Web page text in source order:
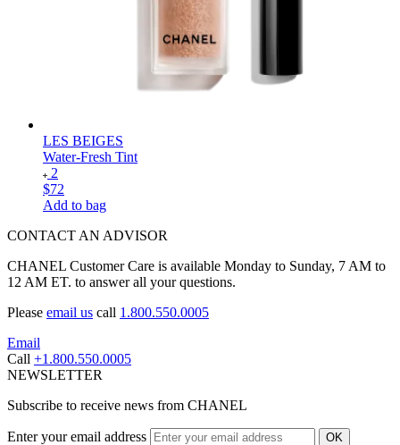
LES BEIGES
Water-Fresh Tint
2
$72
Add to bag
CONTACT AN ADVISOR
CHANEL Customer Care is available Monday to Sunday, 7 AM to
12 AM ET. to answer all your questions.
Please email us call 1.800.550.0005
Email
Call +1.800.550.0005
NEWSLETTER
Subscribe to receive news from CHANEL
Enter your email address OK